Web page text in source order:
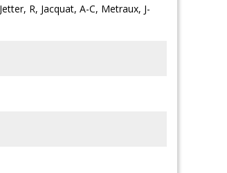
R, Jacquat, A-C, Metraux, J-